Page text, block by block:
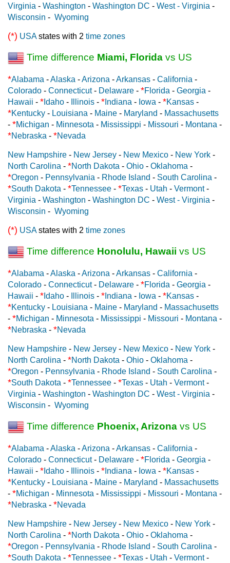
Virginia - Washington - Washington DC - West - Virginia -
Wisconsin - Wyoming
(*) USAstates with 2 time zones
Time difference Miami, Florida vs US
*Alabama -Alaska -Arizona -Arkansas - California -
Colorado - Connecticut- Delaware - *Florida - Georgia -
Hawaii - * Idaho - Illinois - * Indiana - Iowa - *Kansas -
*Kentucky - Louisiana - Maine - Maryland - Massachusetts
- *Michigan - Minnesota - Mississippi - Missouri - Montana -
*Nebraska - *Nevada
New Hampshire - New Jersey - New Mexico - New York -
North Carolina - *North Dakota - Ohio - Oklahoma -
*Oregon - Pennsylvania - Rhode Island - South Carolina -
*South Dakota - *Tennessee - *Texas - Utah - Vermont-
Virginia - Washington - Washington DC - West - Virginia -
Wisconsin - Wyoming
(*) USAstates with 2 time zones
Time difference Honolulu, Hawaii vs US
*Alabama -Alaska -Arizona -Arkansas - California -
Colorado - Connecticut- Delaware - *Florida - Georgia -
Hawaii - * Idaho - Illinois - * Indiana - Iowa - *Kansas -
*Kentucky - Louisiana - Maine - Maryland - Massachusetts
- *Michigan - Minnesota - Mississippi - Missouri - Montana -
*Nebraska - *Nevada
New Hampshire - New Jersey - New Mexico - New York -
North Carolina - *North Dakota - Ohio - Oklahoma -
*Oregon - Pennsylvania - Rhode Island - South Carolina -
*South Dakota - *Tennessee - *Texas - Utah - Vermont-
Virginia - Washington - Washington DC - West - Virginia -
Wisconsin - Wyoming
Time difference Phoenix, Arizona vs US
*Alabama -Alaska -Arizona -Arkansas - California -
Colorado - Connecticut- Delaware - *Florida - Georgia -
Hawaii - * Idaho - Illinois - * Indiana - Iowa - *Kansas -
*Kentucky - Louisiana - Maine - Maryland - Massachusetts
- *Michigan - Minnesota - Mississippi - Missouri - Montana -
*Nebraska - *Nevada
New Hampshire - New Jersey - New Mexico - New York -
North Carolina - *North Dakota - Ohio - Oklahoma -
*Oregon - Pennsylvania - Rhode Island - South Carolina -
*South Dakota - *Tennessee - *Texas - Utah - Vermont-